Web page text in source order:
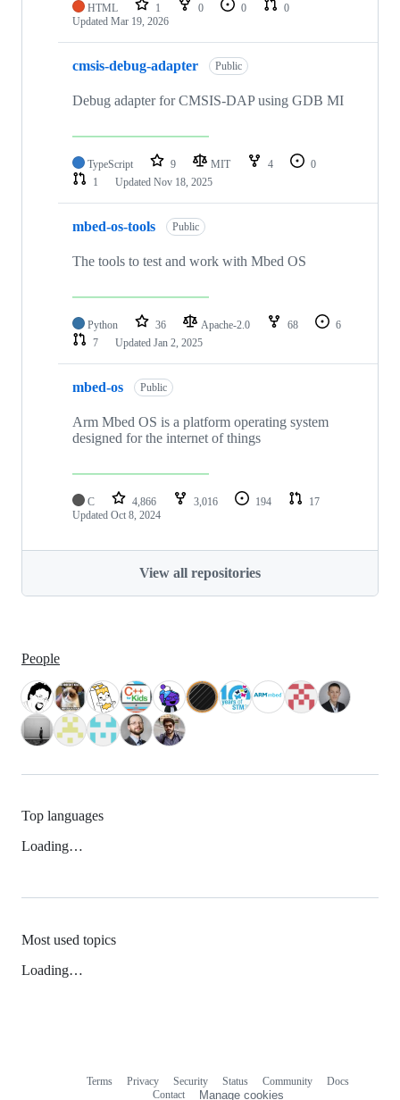
HTML 1 0 0
0
Updated Mar 19, 2026
cmsis-debug-adapter Public
Debug adapter for CMSIS-DAP using GDB MI
TypeScript 9 MIT 4
0
1
Updated Nov 18, 2025
mbed-os-tools Public
The tools to test and work with Mbed OS
Python 36 Apache-2.0 68
6
7
Updated Jan 2, 2025
mbed-os Public
Arm Mbed OS is a platform operating system
designed for the internet of things
C 4,866 3,016 194
17
Updated Oct 8, 2024
View all repositories
People
Top languages
Loading…
Most used topics
Loading…
Terms Privacy Security Status Community
Docs
Contact
Manage cookies